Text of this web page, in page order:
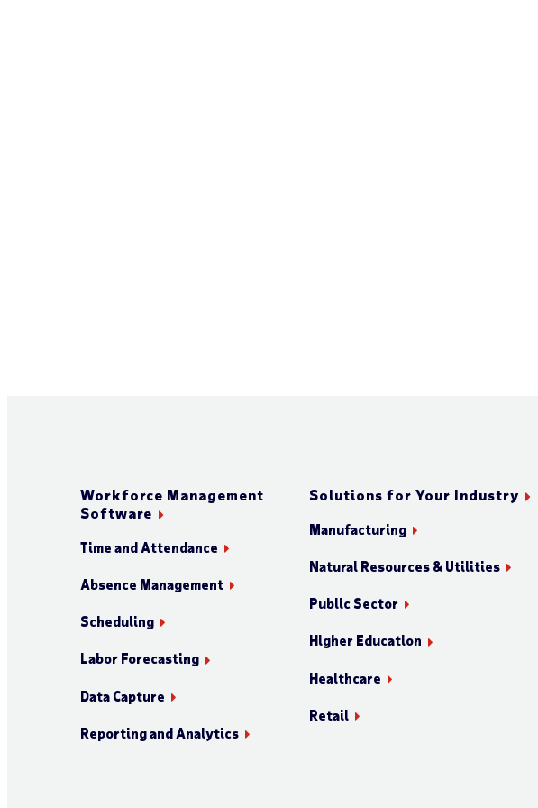
Workforce Management
Software
Time and Attendance
Absence Management
Scheduling
Labor Forecasting
Data Capture
Reporting and Analytics
Solutions for Your Industry
Manufacturing
Natural Resources & Utilities
Public Sector
Higher Education
Healthcare
Retail